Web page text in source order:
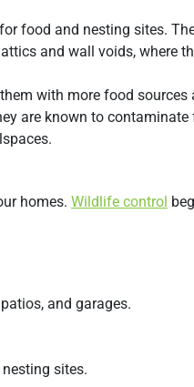
food and nesting sites.
and wall voids, where
with more food
are known to
homes. Wildlife control
and garages.
sites.